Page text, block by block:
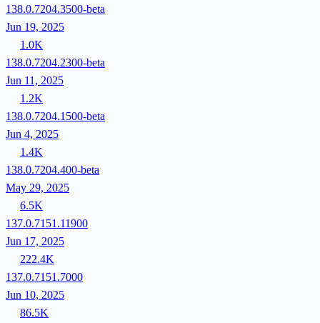
138.0.7204.3500-beta
Jun 19, 2025
1.0K
138.0.7204.2300-beta
Jun 11, 2025
1.2K
138.0.7204.1500-beta
Jun 4, 2025
1.4K
138.0.7204.400-beta
May 29, 2025
6.5K
137.0.7151.11900
Jun 17, 2025
222.4K
137.0.7151.7000
Jun 10, 2025
86.5K